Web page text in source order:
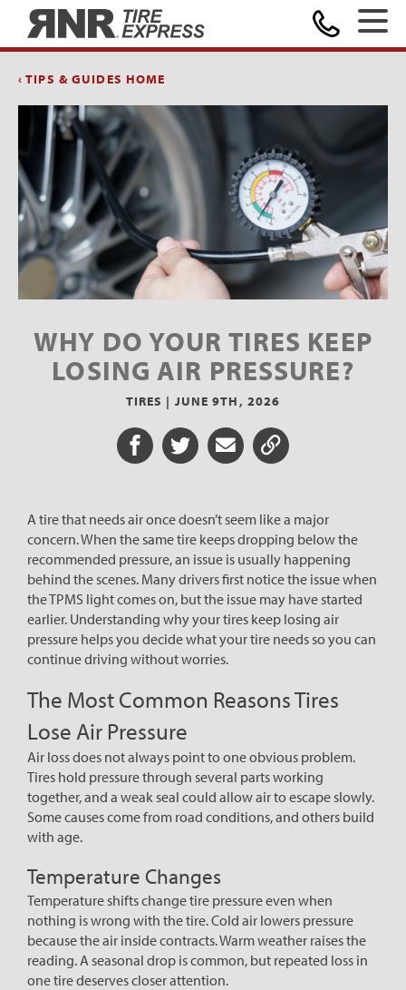
‹ TIPS & GUIDES HOME
WHY DO YOUR TIRES KEEP
LOSING AIR PRESSURE?
TIRES | JUNE 9TH, 2026
Share on Facebook
Share on Twitter
Share via Email
Share URL
A tire that needs air once doesn’t seem like a major
concern. When the same tire keeps dropping below the
recommended pressure, an issue is usually happening
behind the scenes. Many drivers first notice the issue when
the TPMS light comes on, but the issue may have started
earlier. Understanding why your tires keep losing air
pressure helps you decide what your tire needs so you can
continue driving without worries.
The Most Common Reasons Tires
Lose Air Pressure
Air loss does not always point to one obvious problem.
Tires hold pressure through several parts working
together, and a weak seal could allow air to escape slowly.
Some causes come from road conditions, and others build
with age.
Temperature Changes
Temperature shifts change tire pressure even when
nothing is wrong with the tire. Cold air lowers pressure
because the air inside contracts. Warm weather raises the
reading. A seasonal drop is common, but repeated loss in
one tire deserves closer attention.